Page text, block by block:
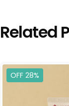
Related
OFF 28%